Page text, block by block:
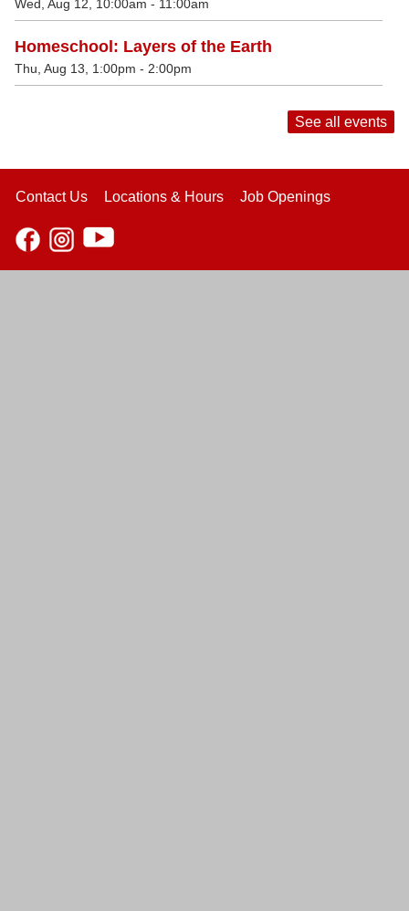
Wed, Aug 12, 10:00am - 11:00am
Homeschool: Layers of the Earth
Thu, Aug 13, 1:00pm - 2:00pm
See all events
Contact Us Locations & Hours Job Openings